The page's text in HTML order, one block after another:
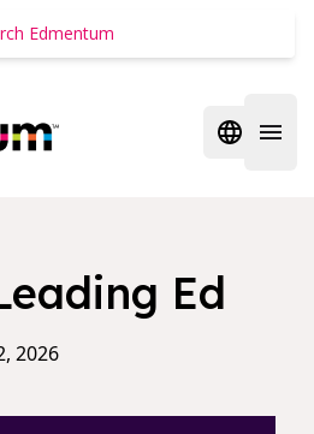
Open
Ed
2026